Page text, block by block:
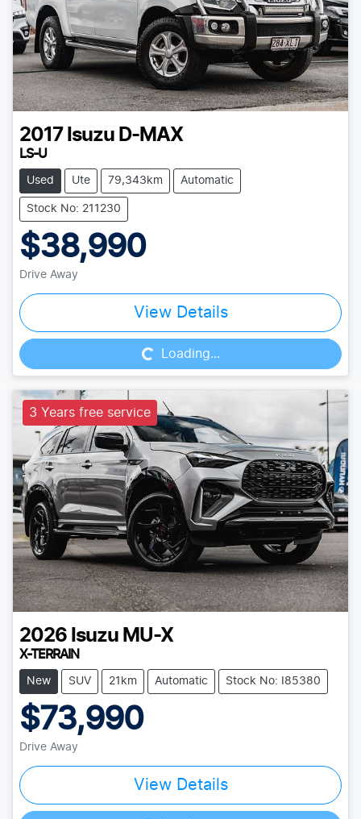
2017 Isuzu D-MAX
LS-U
Used Ute 79,343km Automatic
Stock No: 211230
$38,990
Drive Away
View Details
Loading... Loading...
3 Years free service
2026 Isuzu MU-X
X-TERRAIN
New SUV 21km Automatic Stock No: I85380
$73,990
Drive Away
View Details
Loading...